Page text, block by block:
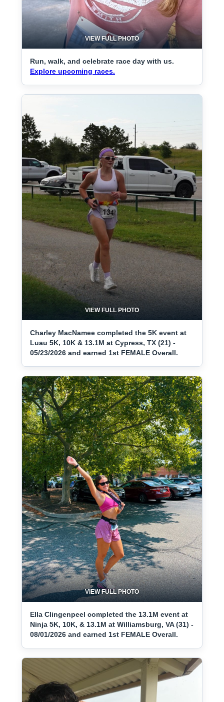
VIEW FULL PHOTO
Run, walk, and celebrate race day with us.
Explore upcoming races.
VIEW FULL PHOTO
Charley MacNamee completed the 5K event at
Luau 5K, 10K & 13.1M at Cypress, TX (21) -
05/23/2026 and earned 1st FEMALE Overall.
VIEW FULL PHOTO
Ella Clingenpeel completed the 13.1M event at
Ninja 5K, 10K, & 13.1M at Williamsburg, VA (31) -
08/01/2026 and earned 1st FEMALE Overall.